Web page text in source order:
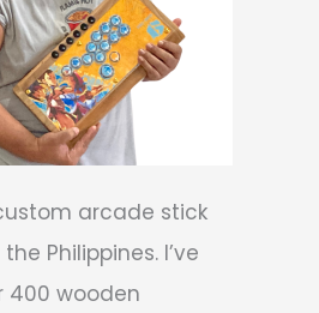
arcade stick
Philippines. I’ve
400 wooden